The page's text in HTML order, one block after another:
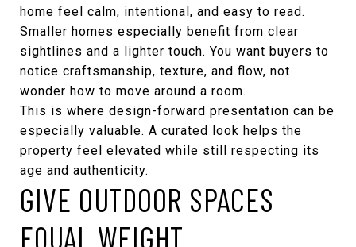
home feel calm, intentional, and easy to read.
Smaller homes especially benefit from clear
sightlines and a lighter touch. You want buyers to
notice craftsmanship, texture, and flow, not
wonder how to move around a room.
This is where design-forward presentation can be
especially valuable. A curated look helps the
property feel elevated while still respecting its
age and authenticity.
GIVE OUTDOOR SPACES
EQUAL WEIGHT